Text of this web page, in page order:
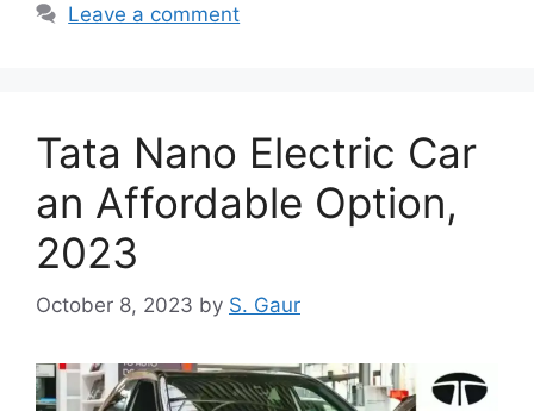
Leave a comment
Tata Nano Electric Car
an Affordable Option,
2023
October 8, 2023 by S. Gaur